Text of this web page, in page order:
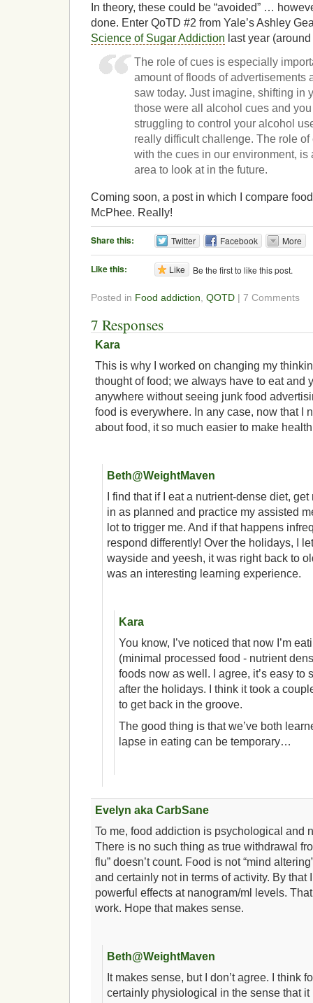
In theory, these could be “avoided” …
done. Enter QoTD #2 from Yale’s Ashley
Science of Sugar Addiction last year
The role of cues is especially
amount of floods of advertisements
saw today. Just imagine, shifting in
those were all alcohol cues and
struggling to control your alcohol
really difficult challenge. The role
with the cues in our environment,
area to look at in the future.
Coming soon, a post in which I compare
McPhee. Really!
Share this: Twitter Facebook More
Like this: Like Be the first to like this post.
Posted in Food addiction QOTD | 7 Comments
7 Responses
Kara
This is why I worked on changing my
thought of food; we always have to eat and
anywhere without seeing junk food
food is everywhere. In any case, now that I
about food, it so much easier to make
Beth@WeightMaven
I find that if I eat a nutrient-dense diet,
in as planned and practice my assisted
lot to trigger me. And if that happens
respond differently! Over the holidays, I
wayside and yeesh, it was right back to
was an interesting learning experience.
Kara
You know, I’ve noticed that now I’m
(minimal processed food - nutrient
foods now as well. I agree, it’s easy to
after the holidays. I think it took a
to get back in the groove.
The good thing is that we’ve both
lapse in eating can be temporary…
Evelyn aka CarbSane
To me, food addiction is psychological and
There is no such thing as true withdrawal
flu” doesn’t count. Food is not “mind
and certainly not in terms of activity. By that
powerful effects at nanogram/ml levels.
work. Hope that makes sense.
Beth@WeightMaven
It makes sense, but I don’t agree. I think
certainly physiological in the sense that